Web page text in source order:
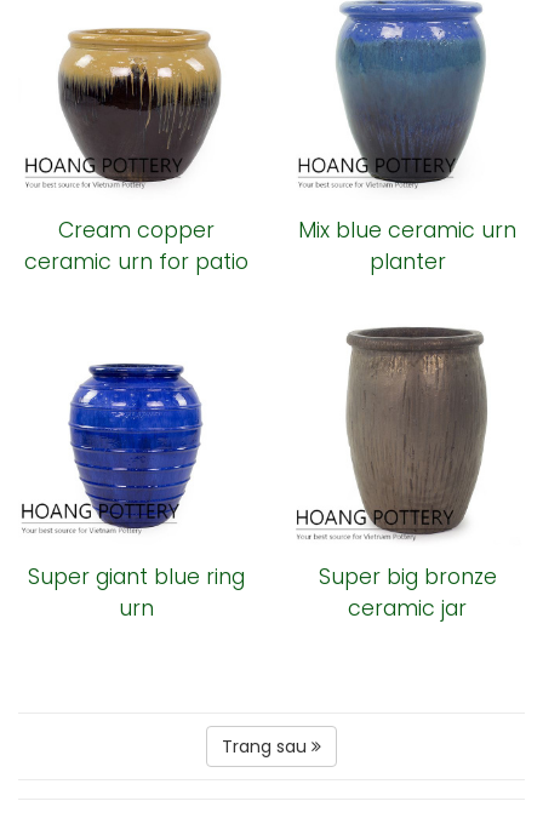
Cream copper
ceramic urn for patio
Mix blue ceramic urn
planter
Super giant blue ring
urn
Super big bronze
ceramic jar
Trang sau